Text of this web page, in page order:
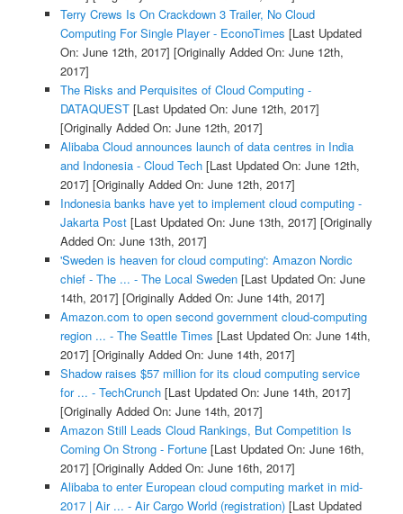
Terry Crews Is On Crackdown 3 Trailer, No Cloud
Computing For Single Player - EconoTimes [Last Updated
On: June 12th, 2017] [Originally Added On: June 12th,
2017]
The Risks and Perquisites of Cloud Computing -
DATAQUEST[Last Updated On: June 12th, 2017]
[Originally Added On: June 12th, 2017]
Alibaba Cloud announces launch of data centres in India
and Indonesia - Cloud Tech[Last Updated On: June 12th,
2017] [Originally Added On: June 12th, 2017]
Indonesia banks have yet to implement cloud computing -
Jakarta Post[Last Updated On: June 13th, 2017] [Originally
Added On: June 13th, 2017]
'Sweden is heaven for cloud computing': Amazon Nordic
chief - The ... - The Local Sweden[Last Updated On: June
14th, 2017] [Originally Added On: June 14th, 2017]
Amazon.com to open second government cloud-computing
region ... - The Seattle Times [Last Updated On: June 14th,
2017] [Originally Added On: June 14th, 2017]
Shadow raises $57 million for its cloud computing service
for ... - TechCrunch[Last Updated On: June 14th, 2017]
[Originally Added On: June 14th, 2017]
Amazon Still Leads Cloud Rankings, But Competition Is
Coming On Strong - Fortune[Last Updated On: June 16th,
2017] [Originally Added On: June 16th, 2017]
Alibaba to enter European cloud computing market in mid-
2017 | Air ... - Air Cargo World (registration)[Last Updated